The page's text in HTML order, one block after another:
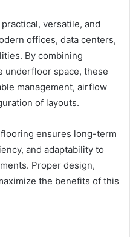
versatile, and
offices, data centers,
By combining
underfloor space, these
management, airflow
of layouts.
ensures long-term
and adaptability to
Proper design,
the benefits of this